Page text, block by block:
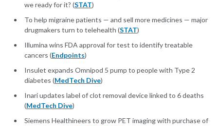
we ready for it? (STAT)
To help migraine patients — and sell more medicines — major
drugmakers turn to telehealth (STAT)
Illumina wins FDA approval for test to identify treatable
cancers (Endpoints)
Insulet expands Omnipod 5 pump to people with Type 2
diabetes (MedTech Dive)
Inari updates label of clot removal device linked to 6 deaths
(MedTech Dive)
Siemens Healthineers to grow PET imaging with purchase of